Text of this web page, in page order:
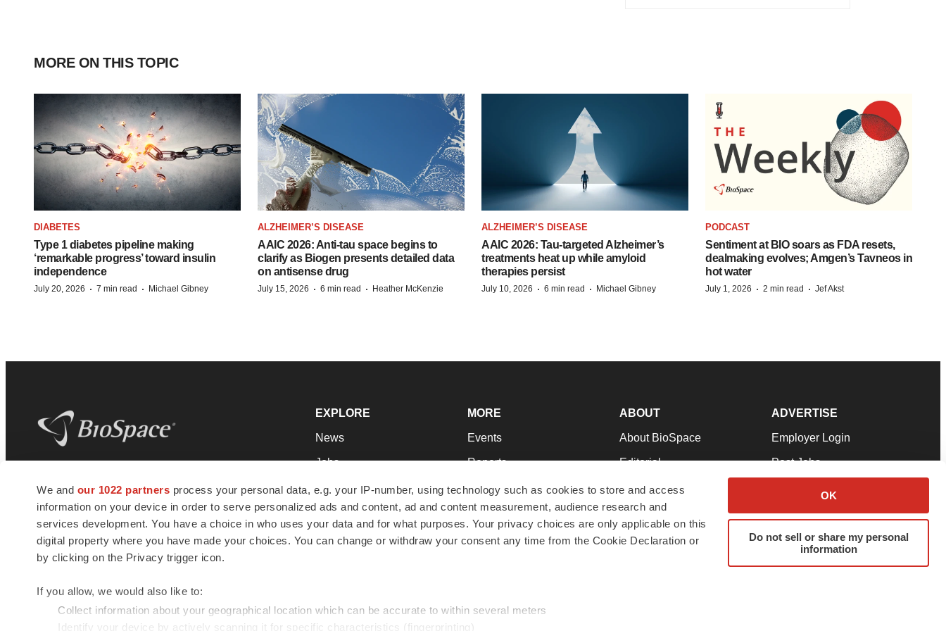
We and our 1022 partners process your personal data, e.g. your IP-number, using technology such as cookies to store and access
information on your device in order to serve personalized ads and content, ad and content measurement, audience research and
services development. You have a choice in who uses your data and for what purposes. Your privacy choices are only applicable on this
digital property where you have made your choices. You can change or withdraw your consent any time from the Cookie Declaration or
by clicking on the Privacy trigger icon.
If you allow, we would also like to:
Collect information about your geographical location which can be accurate to within several meters
Identify your device by actively scanning it for specific characteristics (fingerprinting)
OK
Do not sell or share my personal
information
MORE ON THIS TOPIC
DIABETES
Type 1 diabetes pipeline making
‘remarkable progress’ toward insulin
independence
July 20, 2026 · 7 min read · Michael Gibney
ALZHEIMER’S DISEASE
AAIC 2026: Anti-tau space begins to
clarify as Biogen presents detailed data
on antisense drug
July 15, 2026 · 6 min read · Heather McKenzie
ALZHEIMER’S DISEASE
AAIC 2026: Tau-targeted Alzheimer’s
treatments heat up while amyloid
therapies persist
July 10, 2026 · 6 min read · Michael Gibney
PODCAST
Sentiment at BIO soars as FDA resets,
dealmaking evolves; Amgen’s Tavneos in
hot water
July 1, 2026 · 2 min read · Jef Akst
news and jobs. We provide essential
insights, opportunities and tools to
connect innovative organizations and
talented professionals who advance
health and quality of life across the globe.
EXPLORE
News
Jobs
Newsletters
Podcasts
Webinars
MORE
Events
Reports
Career Advice
NextGen
Best Places to Work
ABOUT
About BioSpace
Editorial
Join Our Team
Support
Terms & Conditions
ADVERTISE
Employer Login
Post Jobs
Advertise
Submit a Press Release